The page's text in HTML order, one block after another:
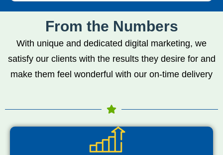
From the Numbers
With unique and dedicated digital marketing, we
satisfy our clients with the results they desire for and
make them feel wonderful with our on-time delivery